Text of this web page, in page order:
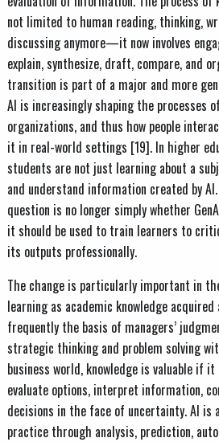
not limited to human reading, thinking,
discussing anymore—it now involves
explain, synthesize, draft, compare, and
transition is part of a major and more
AI is increasingly shaping the processes
organizations, and thus how people
it in real-world settings [19]. In higher
students are not just learning about a
and understand information created by
question is no longer simply whether
it should be used to train learners to
its outputs professionally.
The change is particularly important in
learning as academic knowledge
frequently the basis of managers’
strategic thinking and problem solving
business world, knowledge is valuable if
evaluate options, interpret information,
decisions in the face of uncertainty. AI is
practice through analysis, prediction,